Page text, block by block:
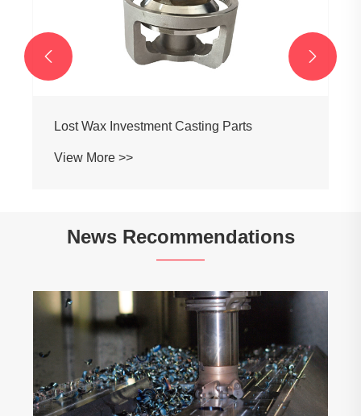
 
News Recommendations
Why Does Titanium CNC Machining
Require High-Pressure Coolant And
Special Tooling?
View More >>